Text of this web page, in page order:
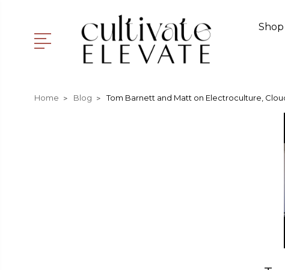
Shop
Home Blog T​om Barnett and Matt on Electroculture,